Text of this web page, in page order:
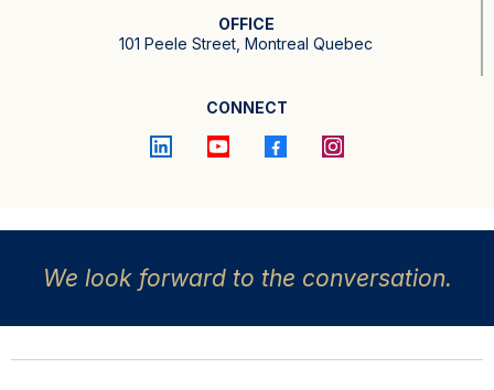
OFFICE
101 Peele Street, Montreal Quebec
CONNECT
We look forward to the conversation.